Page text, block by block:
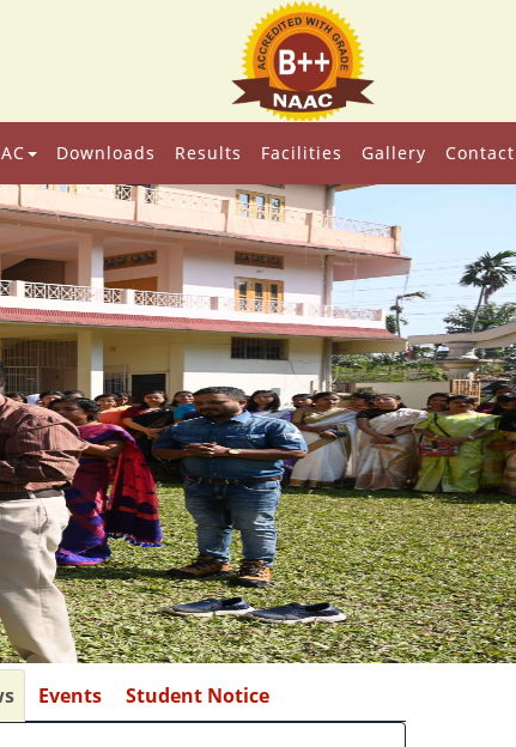
Downloads Results Facilities Gallery Contact
Events Student Notice